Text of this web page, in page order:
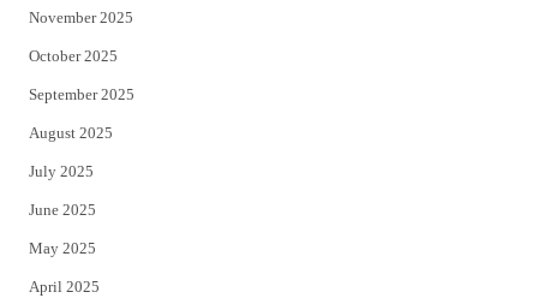
November 2025
October 2025
September 2025
August 2025
July 2025
June 2025
May 2025
April 2025